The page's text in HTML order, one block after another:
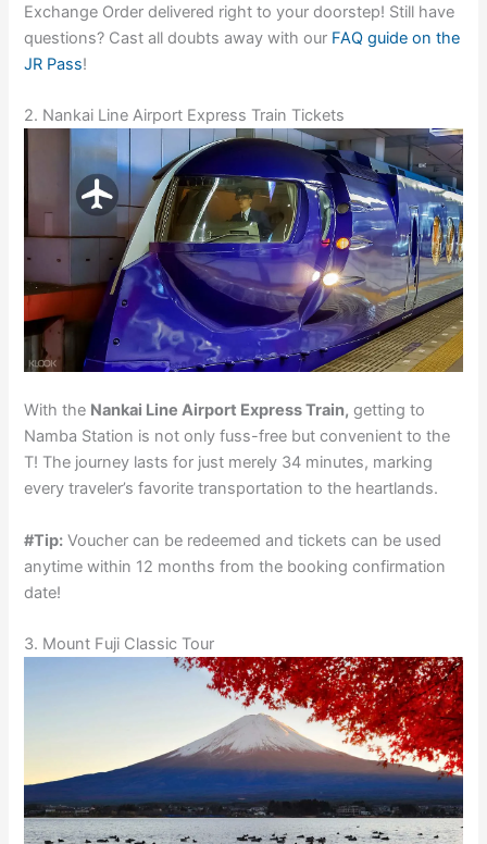
Exchange Order delivered right to your doorstep! Still have
questions? Cast all doubts away with our FAQ guide on the
JR Pass!
2. Nankai Line Airport Express Train Tickets
With the Nankai Line Airport Express Train, getting to
Namba Station is not only fuss-free but convenient to the
T! The journey lasts for just merely 34 minutes, marking
every traveler’s favorite transportation to the heartlands.
#Tip: Voucher can be redeemed and tickets can be used
anytime within 12 months from the booking confirmation
date!
3. Mount Fuji Classic Tour